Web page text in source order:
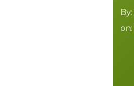
By:
on: